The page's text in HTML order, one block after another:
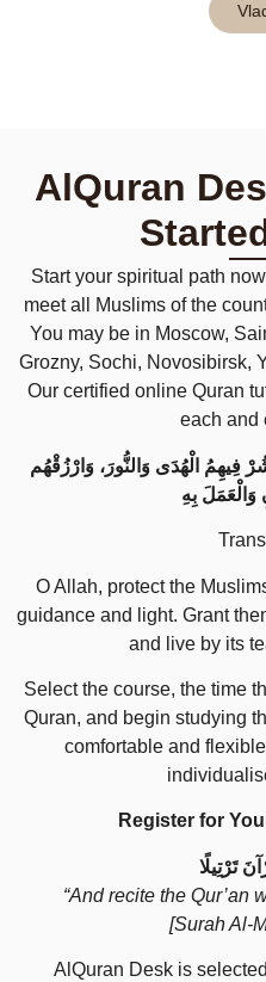
AlQuran
Start your spiritual path
meet all Muslims of the
You may be in Moscow,
Grozny, Sochi, Novosibirsk,
Our certified online Quran
each and
فِيهِمُ الْهُدَى وَالنُّورَ، وَارْزُقْهُم
O Allah, protect the
guidance and light. Grant
and live by its
Select the course, the time
Quran, and begin studying
comfortable and
Register for
تَرْتِيلًا
“And recite the Qur’an
[Surah Al-
AlQuran Desk is